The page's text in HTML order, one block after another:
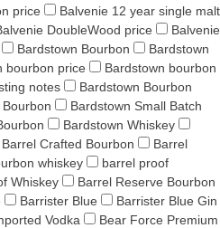
price
Balvenie 12 year single malt
DoubleWood price
Balvenie
Bardstown Bourbon
Bardstown
bourbon price
Bardstown bourbon
notes
Bardstown Bourbon
Bardstown Small Batch
Bardstown Whiskey
Barrel Crafted Bourbon
Barrel
whiskey
barrel proof
Whiskey
Barrel Reserve Bourbon
Barrister Blue
Barrister Blue Gin
Vodka
Bear Force Premium